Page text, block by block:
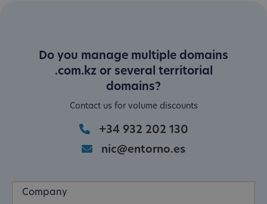
Do you manage multiple domains
.com.kz or several territorial
domains?
Contact us for volume discounts
+34 932 202 130
nic@entorno.es